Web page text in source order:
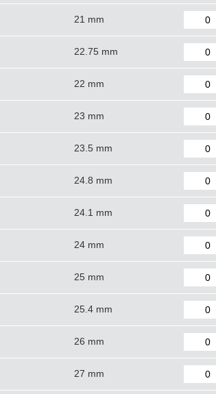
21 mm
22.75 mm
22 mm
23 mm
23.5 mm
24.8 mm
24.1 mm
24 mm
25 mm
25.4 mm
26 mm
27 mm